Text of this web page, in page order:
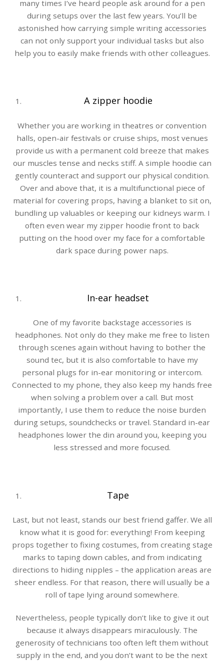
many times I’ve heard people ask around for a pen
during setups over the last few years. You’ll be
astonished how carrying simple writing accessories
can not only support your individual tasks but also
help you to easily make friends with other colleagues.
A zipper hoodie
Whether you are working in theatres or convention
halls, open-air festivals or cruise ships, most venues
provide us with a permanent cold breeze that makes
our muscles tense and necks stiff. A simple hoodie can
gently counteract and support our physical condition.
Over and above that, it is a multifunctional piece of
material for covering props, having a blanket to sit on,
bundling up valuables or keeping our kidneys warm. I
often even wear my zipper hoodie front to back
putting on the hood over my face for a comfortable
dark space during power naps.
In-ear headset
One of my favorite backstage accessories is
headphones. Not only do they make me free to listen
through scenes again without having to bother the
sound tec, but it is also comfortable to have my
personal plugs for in-ear monitoring or intercom.
Connected to my phone, they also keep my hands free
when solving a problem over a call. But most
importantly, I use them to reduce the noise burden
during setups, soundchecks or travel. Standard in-ear
headphones lower the din around you, keeping you
less stressed and more focused.
Tape
Last, but not least, stands our best friend gaffer. We all
know what it is good for: everything! From keeping
props together to fixing costumes, from creating stage
marks to taping down cables, and from indicating
directions to hiding nipples – the application areas are
sheer endless. For that reason, there will usually be a
roll of tape lying around somewhere.
Nevertheless, people typically don’t like to give it out
because it always disappears miraculously. The
generosity of technicians too often left them without
supply in the end, and you don’t want to be the next